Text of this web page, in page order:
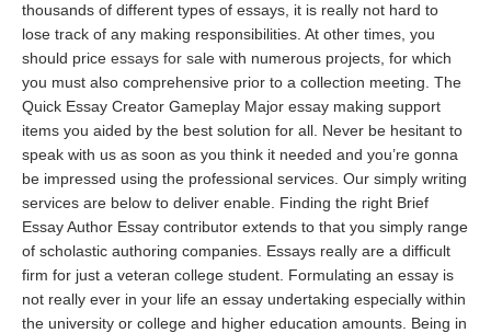
thousands of different types of essays, it is really not hard to
lose track of any making responsibilities. At other times, you
should price essays for sale with numerous projects, for which
you must also comprehensive prior to a collection meeting. The
Quick Essay Creator Gameplay Major essay making support
items you aided by the best solution for all. Never be hesitant to
speak with us as soon as you think it needed and you’re gonna
be impressed using the professional services. Our simply writing
services are below to deliver enable. Finding the right Brief
Essay Author Essay contributor extends to that you simply range
of scholastic authoring companies. Essays really are a difficult
firm for just a veteran college student. Formulating an essay is
not really ever in your life an essay undertaking especially within
the university or college and higher education amounts. Being in